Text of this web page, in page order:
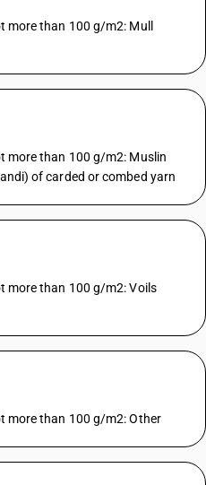
more than 100 g/m2: Mull
more than 100 g/m2: Muslin
of carded or combed yarn
more than 100 g/m2: Voils
more than 100 g/m2: Other